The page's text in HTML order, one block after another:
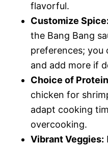
flavorful.
Customize Spice:
the Bang Bang
preferences; you
and add more if
Choice of
chicken for
adapt cooking
overcooking.
Vibrant Veggies: